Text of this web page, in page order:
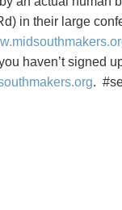
in their large
haven’t signed
.